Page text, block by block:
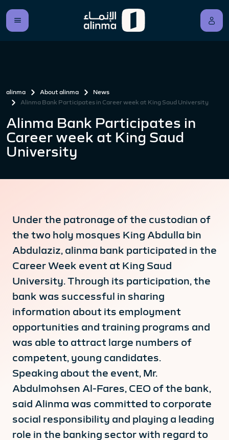
alinma About alinma
News
Alinma Bank Participates in Career week at King Saud University
Alinma Bank Participates in
Career week at King Saud
University
Under the patronage of the custodian of
the two holy mosques King Abdulla bin
Abdulaziz, alinma bank participated in the
Career Week event at King Saud
University. Through its participation, the
bank was successful in sharing
information about its employment
opportunities and training programs and
was able to attract large numbers of
competent, young candidates.
Speaking about the event, Mr.
Abdulmohsen Al-Fares, CEO of the bank,
said Alinma was committed to corporate
social responsibility and playing a leading
role in the banking sector with regard to